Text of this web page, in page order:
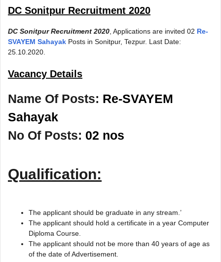
DC Sonitpur Recruitment 2020
DC Sonitpur Recruitment 2020 , Applications are invited 02 Re-
SVAYEM Sahayak Posts in Sonitpur, Tezpur. Last Date:
25.10.2020.
Vacancy Details
Name Of Posts: Re-SVAYEM
Sahayak
No Of Posts: 02 nos
Qualification:
The applicant should be graduate in any stream.’
The applicant should hold a certificate in a year Computer
Diploma Course.
The applicant should not be more than 40 years of age as
of the date of Advertisement.